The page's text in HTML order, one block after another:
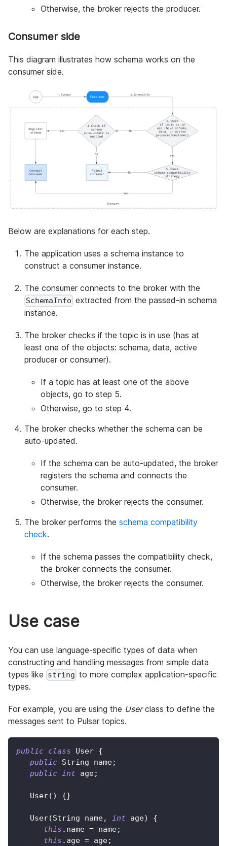
Otherwise, the broker rejects the producer.
Consumer side
This diagram illustrates how schema works on the
consumer side.
Below are explanations for each step.
The application uses a schema instance to
construct a consumer instance.
The consumer connects to the broker with the
SchemaInfo extracted from the passed-in schema
instance.
The broker checks if the topic is in use (has at
least one of the objects: schema, data, active
producer or consumer).
If a topic has at least one of the above
objects, go to step 5.
Otherwise, go to step 4.
The broker checks whether the schema can be
auto-updated.
If the schema can be auto-updated, the broker
registers the schema and connects the
consumer.
Otherwise, the broker rejects the consumer.
The broker performs the schema compatibility
check.
If the schema passes the compatibility check,
the broker connects the consumer.
Otherwise, the broker rejects the consumer.
Use case
You can use language-specific types of data when
constructing and handling messages from simple data
types like string to more complex application-specific
types.
For example, you are using the Userclass to define the
messages sent to Pulsar topics.
public class User {
public String name;
public int age;
User( ) {}
User(String name, int age)
{
this . name = name;
this . age = age;